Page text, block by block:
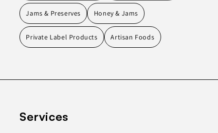
Jams & Preserves Honey & Jams
Private Label Products Artisan Foods
Services